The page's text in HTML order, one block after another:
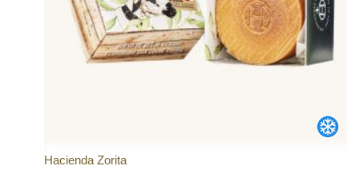
Hacienda Zorita